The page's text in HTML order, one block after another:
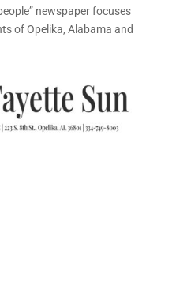
newspaper focuses
of Opelika, Alabama and